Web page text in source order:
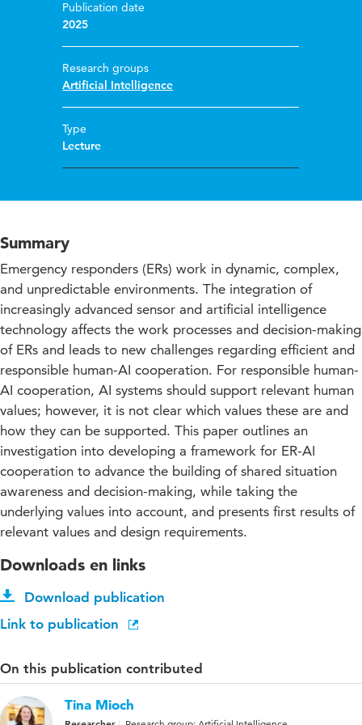
Publication date
2025
Research groups
Artificial Intelligence
Type
Lecture
Summary
Emergency responders (ERs) work in dynamic, complex,
and unpredictable environments. The integration of
increasingly advanced sensor and artificial intelligence
technology affects the work processes and decision-making
of ERs and leads to new challenges regarding efficient and
responsible human-AI cooperation. For responsible human-
AI cooperation, AI systems should support relevant human
values; however, it is not clear which values these are and
how they can be supported. This paper outlines an
investigation into developing a framework for ER-AI
cooperation to advance the building of shared situation
awareness and decision-making, while taking the
underlying values into account, and presents first results of
relevant values and design requirements.
Downloads en links
Download publication
Link to publication
On this publication contributed
Tina Mioch